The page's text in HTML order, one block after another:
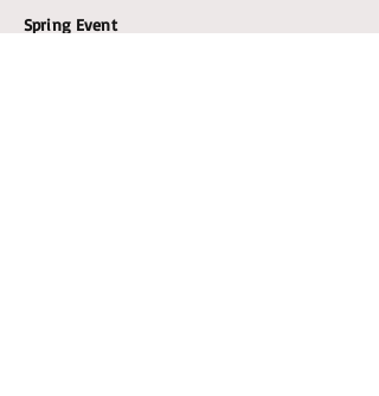
Spring Event